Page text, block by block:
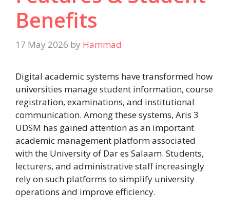
Benefits
17 May 2026 by Hammad
Digital academic systems have transformed how
universities manage student information, course
registration, examinations, and institutional
communication. Among these systems, Aris 3
UDSM has gained attention as an important
academic management platform associated
with the University of Dar es Salaam. Students,
lecturers, and administrative staff increasingly
rely on such platforms to simplify university
operations and improve efficiency.